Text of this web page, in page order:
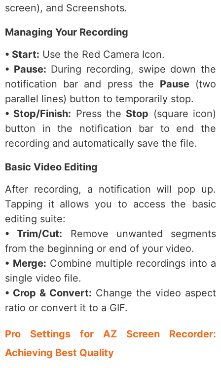
screen), and Screenshots.
Managing Your Recording
• Start: Use the Red Camera Icon.
• Pause: During recording, swipe down the
notification bar and press the Pause(two
parallel lines) button to temporarily stop.
• Stop/Finish: Press the Stop (square icon)
button in the notification bar to end the
recording and automatically save the file.
Basic Video Editing
After recording, a notification will pop up.
Tapping it allows you to access the basic
editing suite:
• Trim/Cut: Remove unwanted segments
from the beginning or end of your video.
• Merge: Combine multiple recordings into a
single video file.
• Crop & Convert: Change the video aspect
ratio or convert it to a GIF.
Pro Settings for AZ Screen Recorder:
Achieving Best Quality